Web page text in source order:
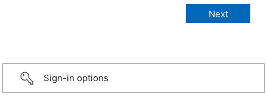
Sign-in options